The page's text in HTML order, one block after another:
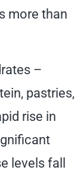
more than
–
pastries,
rise in
levels fall